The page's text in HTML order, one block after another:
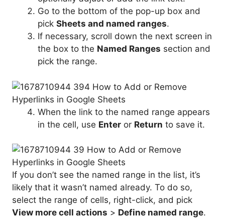
Go to the bottom of the pop-up box and
pick Sheets and named ranges.
If necessary, scroll down the next screen in
the box to the Named Ranges section and
pick the range.
When the link to the named range appears
in the cell, use Enter or Return to save it.
If you don’t see the named range in the list, it’s
likely that it wasn’t named already. To do so,
select the range of cells, right-click, and pick
View more cell actions > Define named range.